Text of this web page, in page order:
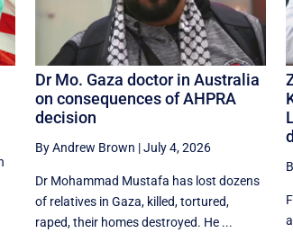
Dr Mo. Gaza doctor in Australia
on consequences of AHPRA
decision
By Andrew Brown |July 4, 2026
Dr Mohammad Mustafa has lost dozens
of relatives in Gaza, killed, tortured,
raped, their homes destroyed. He ...